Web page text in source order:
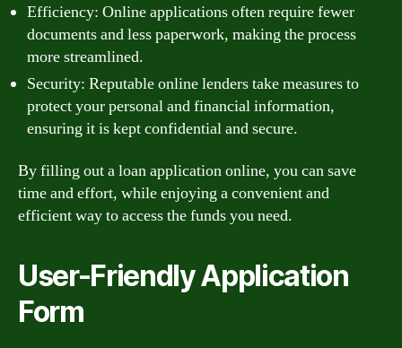
Efficiency: Online applications often require fewer
documents and less paperwork, making the process
more streamlined.
Security: Reputable online lenders take measures to
protect your personal and financial information,
ensuring it is kept confidential and secure.
By filling out a loan application online, you can save
time and effort, while enjoying a convenient and
efficient way to access the funds you need.
User-Friendly Application
Form